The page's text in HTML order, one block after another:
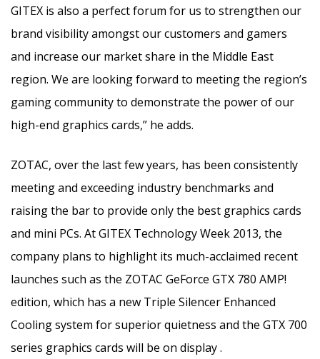
GITEX is also a perfect forum for us to strengthen our
brand visibility amongst our customers and gamers
and increase our market share in the Middle East
region. We are looking forward to meeting the region’s
gaming community to demonstrate the power of our
high-end graphics cards,” he adds.
ZOTAC, over the last few years, has been consistently
meeting and exceeding industry benchmarks and
raising the bar to provide only the best graphics cards
and mini PCs. At GITEX Technology Week 2013, the
company plans to highlight its much-acclaimed recent
launches such as the ZOTAC GeForce GTX 780 AMP!
edition, which has a new Triple Silencer Enhanced
Cooling system for superior quietness and the GTX 700
series graphics cards will be on display .